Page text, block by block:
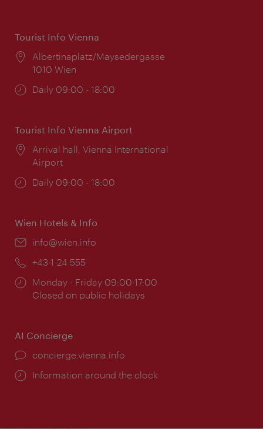
Tourist Info Vienna
Location:
Albertinaplatz/Maysedergasse
1010 Wien
Opening
Daily 09:00 - 18:00
Tourist Info Vienna Airport
Location:
Arrival hall, Vienna International
Airport
Opening
Daily 09:00 - 18:00
Wien Hotels & Info
Email:
info@wien.info
Phone:
+43-1-24 555
Opening
times:
Monday - Friday 09:00-17:00
Closed on public holidays
AI Concierge
concierge.vienna.info
Information around the clock